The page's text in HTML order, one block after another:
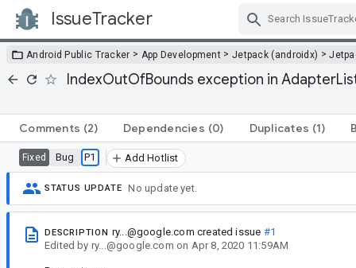
IssueTracker
Android Public Tracker > App Development > Jetpack (androidx) >
IndexOutOfBounds exception in
Comments (2) Dependencies (0) Duplicates (1)
Fixed Bug P1 Add Hotlist
STATUS UPDATE No update yet.
DESCRIPTION ry...@google.com created issue #1
Edited by ry...@google.com on Apr 8, 2020 11:59AM